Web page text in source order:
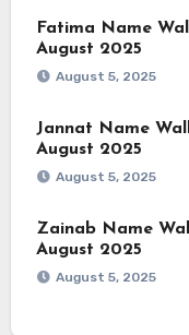
Fatima Name
August 2025
August 5, 2025
Jannat Name
August 2025
August 5, 2025
Zainab Name
August 2025
August 5, 2025